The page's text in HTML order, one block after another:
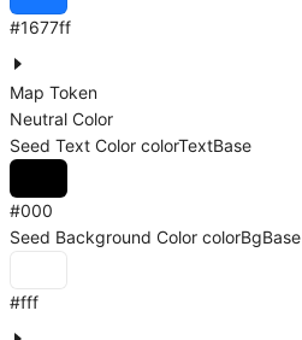
#1677ff
Map Token
Neutral Color
Seed Text Color colorTextBase
#000
Seed Background Color colorBgBase
#fff